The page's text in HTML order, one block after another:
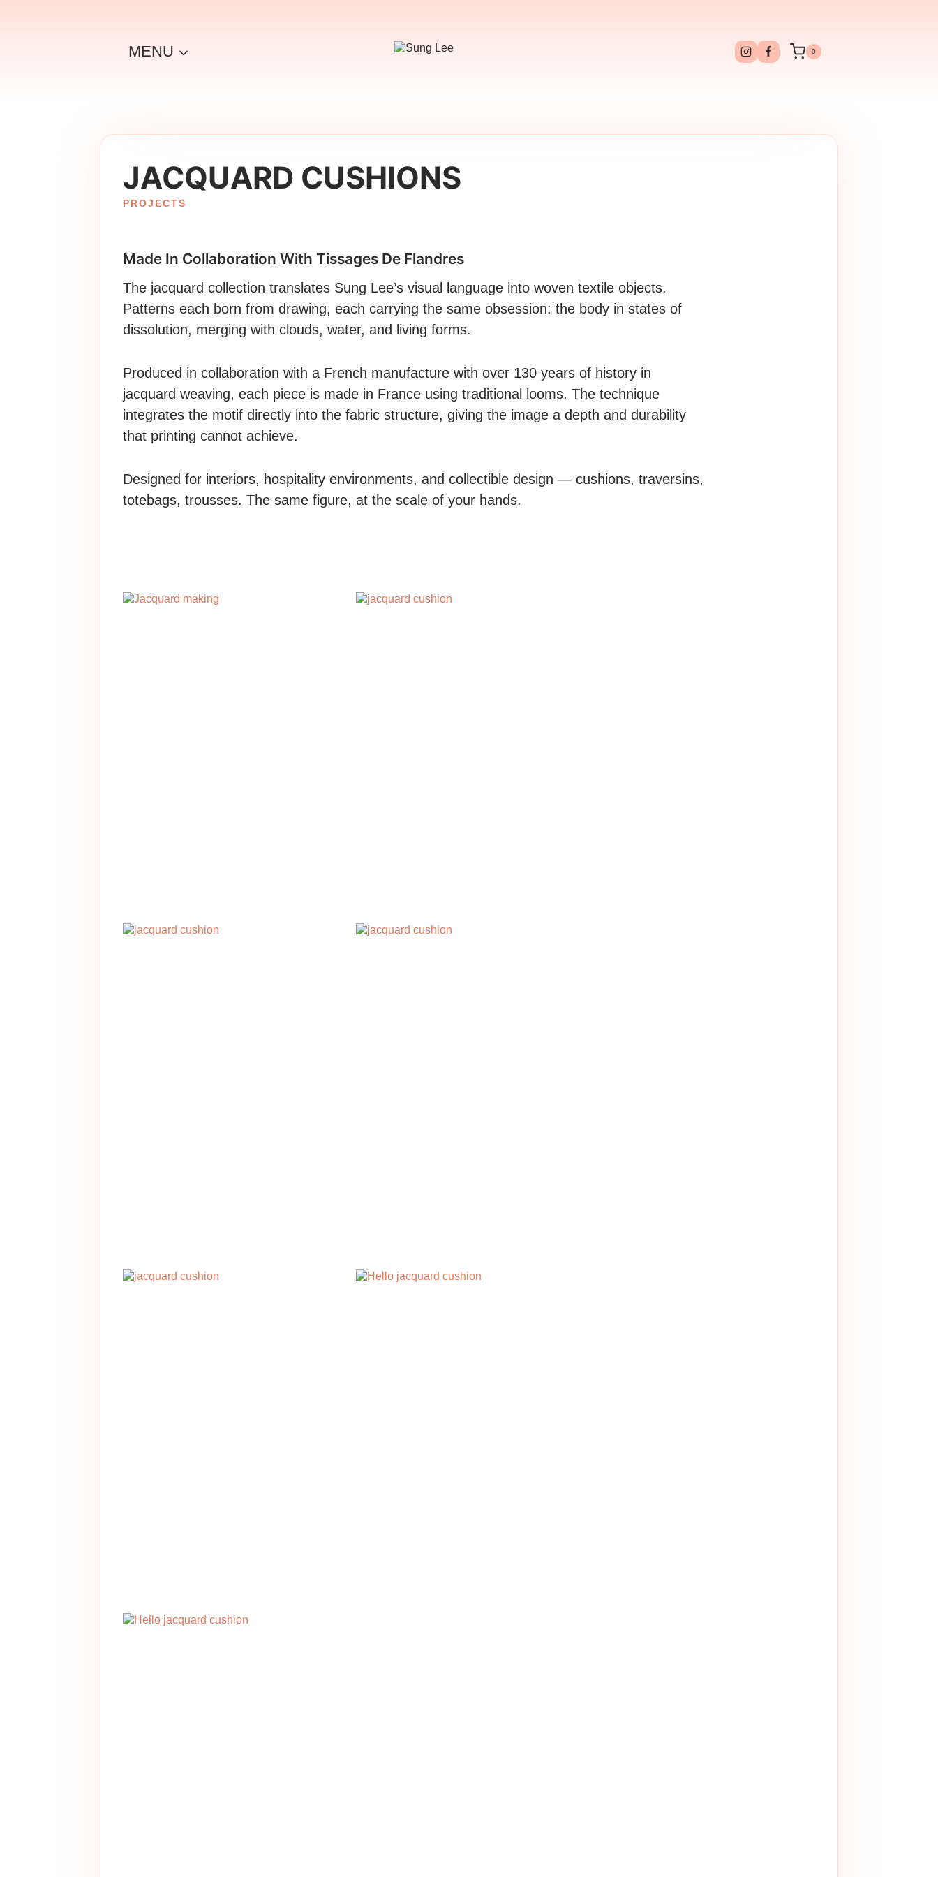
MENU 0
JACQUARD CUSHIONS
PROJECTS
Made In Collaboration With Tissages De Flandres
The jacquard collection translates Sung Lee’s visual language into woven textile objects.
Patterns each born from drawing, each carrying the same obsession: the body in states of
dissolution, merging with clouds, water, and living forms.
Produced in collaboration with a French manufacture with over 130 years of history in
jacquard weaving, each piece is made in France using traditional looms. The technique
integrates the motif directly into the fabric structure, giving the image a depth and durability
that printing cannot achieve.
Designed for interiors, hospitality environments, and collectible design — cushions, traversins,
totebags, trousses. The same figure, at the scale of your hands.